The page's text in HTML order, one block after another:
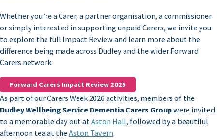
Whether you’re a Carer, a partner organisation, a commissioner
or simply interested in supporting unpaid Carers, we invite you
to explore the full Impact Review and learn more about the
difference being made across Dudley and the wider Forward
Carers network.
Forward Carers Impact Review 2025
As part of our Carers Week 2026 activities, members of the
Dudley Wellbeing Service Dementia Carers Groupwere invited
to a memorable day out atAston Hall, followed by a beautiful
afternoon tea at the Aston Tavern.